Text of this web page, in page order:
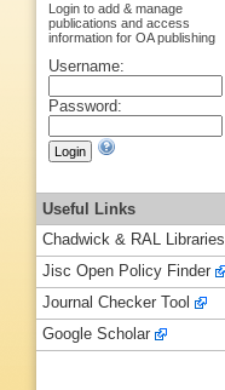
Login to add & manage
publications and access
information for OA publishing
Username:
Password:
Useful Links
Chadwick & RAL Libraries
Jisc Open Policy Finder
Journal Checker Tool
Google Scholar